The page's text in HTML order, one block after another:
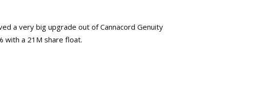
a very big upgrade out of Cannacord Genuity
with a 21M share float.